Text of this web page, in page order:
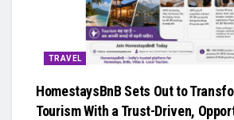
TRAVEL
HomestaysBnB Sets Out to
Tourism With a Trust-Driven,